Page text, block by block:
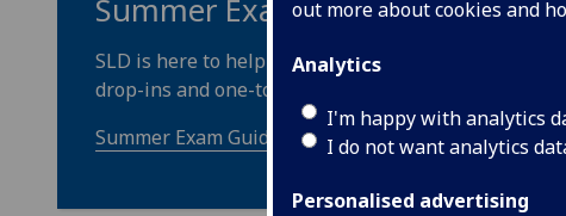
out more about cookies and
Analytics
I'm happy with analytics
I do not want analytics
Personalised advertising
Summer Exam Guidance
SLD is here to help you prepare for your upcoming
drop-ins and one-to-one appointments.
Summer Exam Guidance